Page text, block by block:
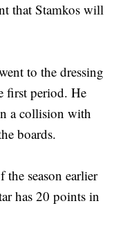
that Stamkos will
to the dressing
first period. He
a collision with
boards.
season earlier
has 20 points in